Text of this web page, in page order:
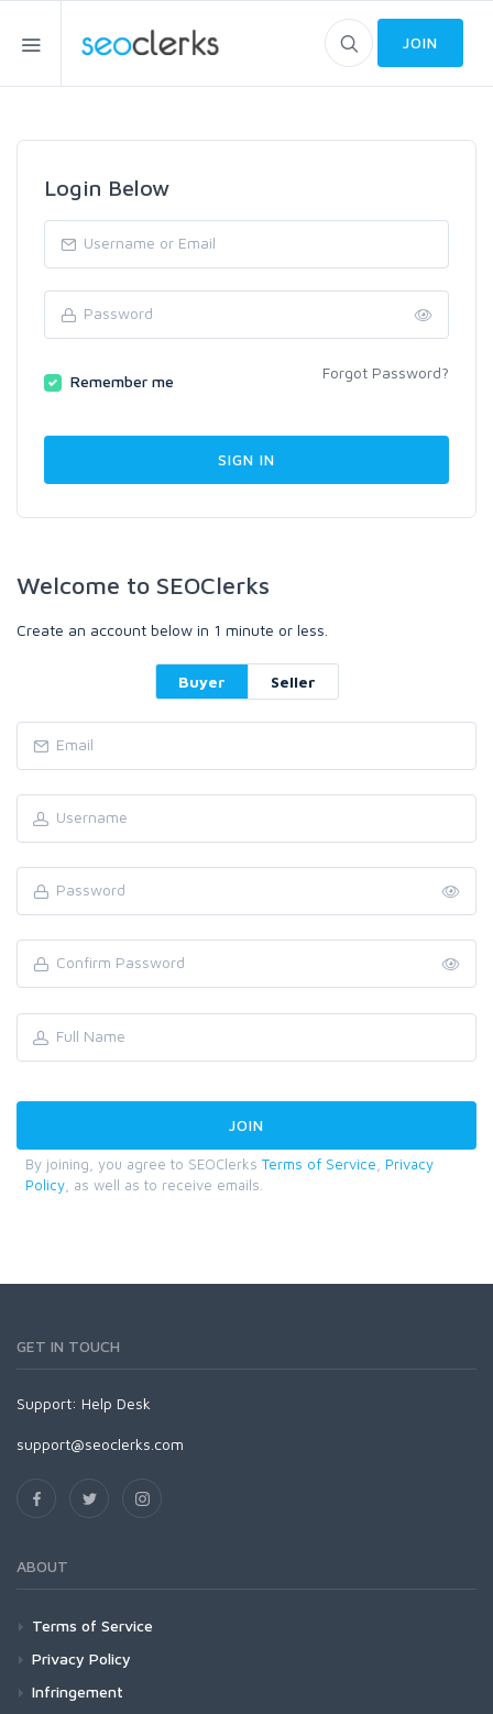
JOIN
Login Below
Remember me Forgot Password?
Welcome to SEOClerks
Create an account below in 1 minute or less.
Buyer Seller
By joining, you agree to SEOClerks Terms of Service
Privacy
Policy , as well as to receive emails.
GET IN TOUCH
Support: Help Desk
support@seoclerks.com
ABOUT
Terms of Service
Privacy Policy
Infringement